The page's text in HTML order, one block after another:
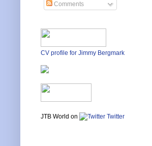
Comments
CV profile for Jimmy Bergmark
JTB World on Twitter